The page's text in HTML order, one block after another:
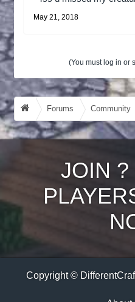
May 21, 2018
(You must log in or
Forums Community
JOIN ?
Copyright ©